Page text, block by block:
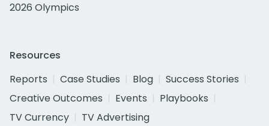
2026 Olympics
Resources
Reports
Case Studies Blog
Success Stories
Creative Outcomes
Events
Playbooks
TV Currency
TV Advertising